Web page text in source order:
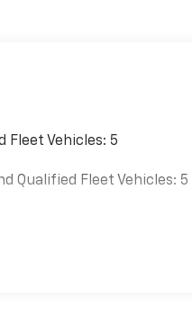
Fleet Vehicles: 5
Qualified Fleet Vehicles: 5